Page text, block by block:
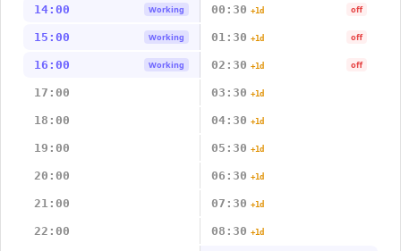
14:00 Working 00:30 +1d off
15:00 Working 01:30 +1d off
16:00 Working 02:30 +1d off
17:00 03:30 +1d
18:00 04:30 +1d
19:00 05:30 +1d
20:00 06:30 +1d
21:00 07:30 +1d
22:00 08:30 +1d